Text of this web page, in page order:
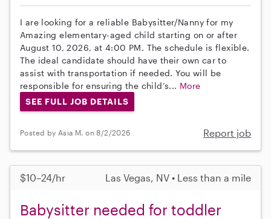
I are looking for a reliable Babysitter/Nanny for my
Amazing elementary-aged child starting on or after
August 10, 2026, at 4:00 PM. The schedule is flexible.
The ideal candidate should have their own car to
assist with transportation if needed. You will be
responsible for ensuring the child’s... More
SEE FULL JOB DETAILS
Posted by Asia M. on 8/2/2026 Report job
$10–24/hr Las Vegas, NV • Less than a mile
Babysitter needed for toddler